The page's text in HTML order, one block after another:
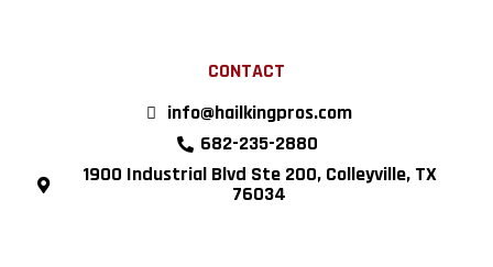
CONTACT
info@hailkingpros.com
682-235-2880
1900 Industrial Blvd Ste 200, Colleyville, TX
76034